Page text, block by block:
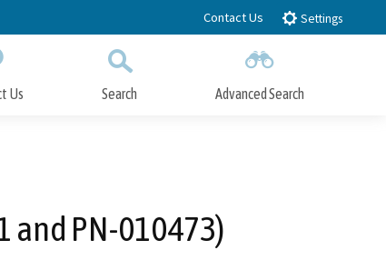
Contact Us Settings
Us Search Advanced Search
and PN-010473)